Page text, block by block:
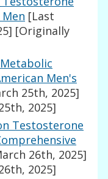
[Last
[Originally
Men's
25th, 2025]
2025]
Testosterone
26th, 2025]
2025]